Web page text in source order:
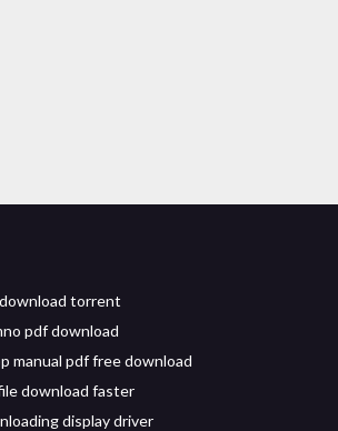
torrent
pdf download
manual pdf free download
download faster
display driver